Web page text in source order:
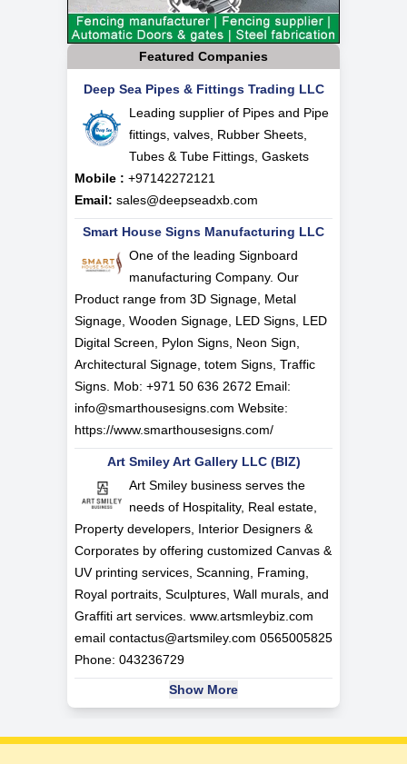
Featured Companies
Deep Sea Pipes & Fittings Trading LLC
Leading supplier of Pipes and Pipe
fittings, valves, Rubber Sheets,
Tubes & Tube Fittings, Gaskets
Mobile : +97142272121
Email: sales@deepseadxb.com
Smart House Signs Manufacturing LLC
One of the leading Signboard
manufacturing Company. Our
Product range from 3D Signage, Metal
Signage, Wooden Signage, LED Signs, LED
Digital Screen, Pylon Signs, Neon Sign,
Architectural Signage, totem Signs, Traffic
Signs. Mob: +971 50 636 2672 Email:
info@smarthousesigns.com Website:
https://www.smarthousesigns.com/
Art Smiley Art Gallery LLC (BIZ)
Art Smiley business serves the
needs of Hospitality, Real estate,
Property developers, Interior Designers &
Corporates by offering customized Canvas &
UV printing services, Scanning, Framing,
Royal portraits, Sculptures, Wall murals, and
Graffiti art services. www.artsmleybiz.com
email contactus@artsmiley.com 0565005825
Phone: 043236729
Show More